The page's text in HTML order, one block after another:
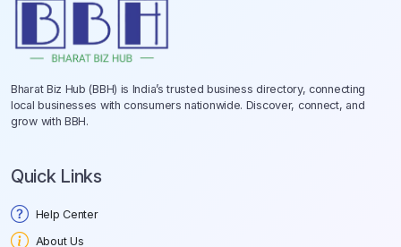
Bharat Biz Hub (BBH) is India’s trusted business directory, connecting
local businesses with consumers nationwide. Discover, connect, and
grow with BBH.
Quick Links
Help Center
About Us